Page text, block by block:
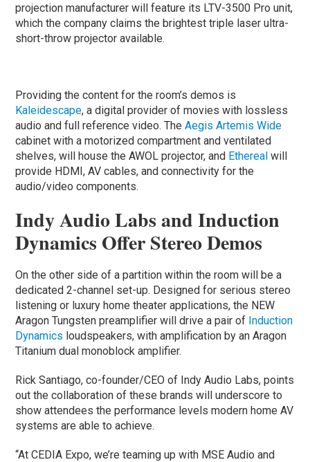
projection manufacturer will feature its LTV-3500 Pro unit,
which the company claims the brightest triple laser ultra-
short-throw projector available.
Providing the content for the room’s demos is
Kaleidescape, a digital provider of movies with lossless
audio and full reference video. TheAegis Artemis Wide
cabinet with a motorized compartment and ventilated
shelves, will house the AWOL projector, and Etherealwill
provide HDMI, AV cables, and connectivity for the
audio/video components.
Indy Audio Labs and Induction
Dynamics Offer Stereo Demos
On the other side of a partition within the room will be a
dedicated 2-channel set-up. Designed for serious stereo
listening or luxury home theater applications, the NEW
Aragon Tungsten preamplifier will drive a pair of Induction
Dynamics loudspeakers, with amplification by an Aragon
Titanium dual monoblock amplifier.
Rick Santiago, co-founder/CEO of Indy Audio Labs, points
out the collaboration of these brands will underscore to
show attendees the performance levels modern home AV
systems are able to achieve.
“At CEDIA Expo, we’re teaming up with MSE Audio and